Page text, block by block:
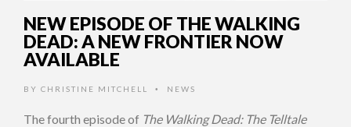
NEW EPISODE OF THE WALKING
DEAD: A NEW FRONTIER NOW
AVAILABLE
BY CHRISTINE MITCHELL • NEWS
The fourth episode of The Walking Dead: The Telltale